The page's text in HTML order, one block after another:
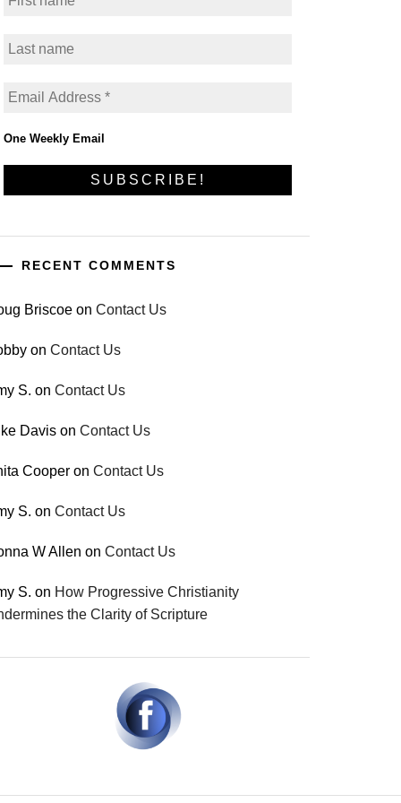
One Weekly Email
RECENT COMMENTS
Briscoe onContact Us
onContact Us
S. onContact Us
Davis onContact Us
Cooper onContact Us
S. onContact Us
W Allen onContact Us
S. on How Progressive Christianity
the Clarity of Scripture